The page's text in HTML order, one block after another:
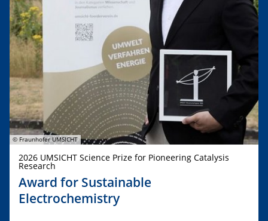
© Fraunhofer UMSICHT
2026 UMSICHT Science Prize for Pioneering Catalysis
Research
Award for Sustainable
Electrochemistry